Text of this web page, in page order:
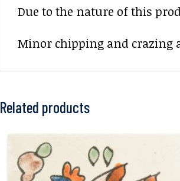
Due to the nature of this
Minor chipping and crazing
Related products